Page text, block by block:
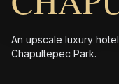
An upscale luxury
Chapultepec Park.